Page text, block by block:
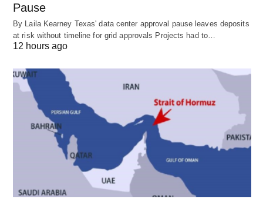
Pause
By Laila Kearney Texas' data center approval pause leaves deposits
at risk without timeline for grid approvals Projects had to…
12 hours ago